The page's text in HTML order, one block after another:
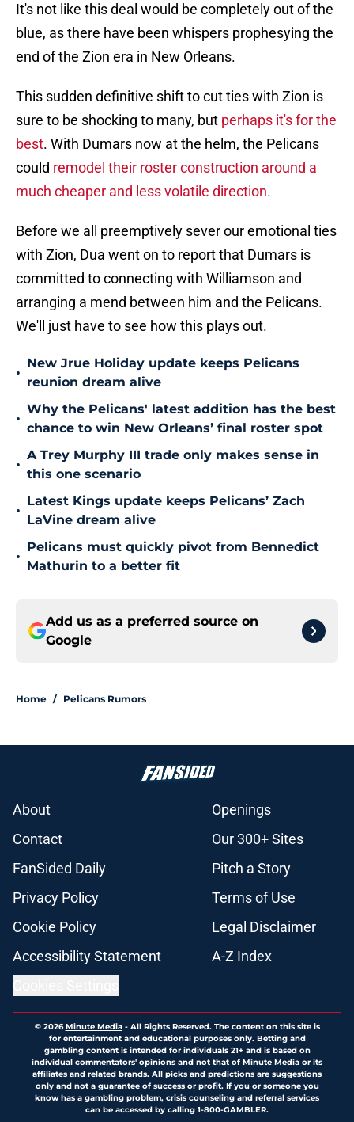
It's not like this deal would be completely out of the
blue, as there have been whispers prophesying the
end of the Zion era in New Orleans.
This sudden definitive shift to cut ties with Zion is
sure to be shocking to many, but perhaps it's for the
best. With Dumars now at the helm, the Pelicans
could remodel their roster construction around a
much cheaper and less volatile direction.
Before we all preemptively sever our emotional ties
with Zion, Dua went on to report that Dumars is
committed to connecting with Williamson and
arranging a mend between him and the Pelicans.
We'll just have to see how this plays out.
•
New Jrue Holiday update keeps Pelicans
reunion dream alive
•
Why the Pelicans' latest addition has the best
chance to win New Orleans’ final roster spot
•
A Trey Murphy III trade only makes sense in
this one scenario
•
Latest Kings update keeps Pelicans’ Zach
LaVine dream alive
•
Pelicans must quickly pivot from Bennedict
Mathurin to a better fit
Add us as a preferred source on
Google
Home / Pelicans Rumors
About
Openings
Contact
Our 300+ Sites
FanSided Daily
Pitch a Story
Privacy Policy
Terms of Use
Cookie Policy
Legal Disclaimer
Accessibility Statement
A-Z Index
© 2026Minute Media- All Rights Reserved. The content on this site is
for entertainment and educational purposes only. Betting and
gambling content is intended for individuals 21+ and is based on
individual commentators' opinions and not that of Minute Media or its
affiliates and related brands. All picks and predictions are suggestions
only and not a guarantee of success or profit. If you or someone you
know has a gambling problem, crisis counseling and referral services
can be accessed by calling 1-800-GAMBLER.